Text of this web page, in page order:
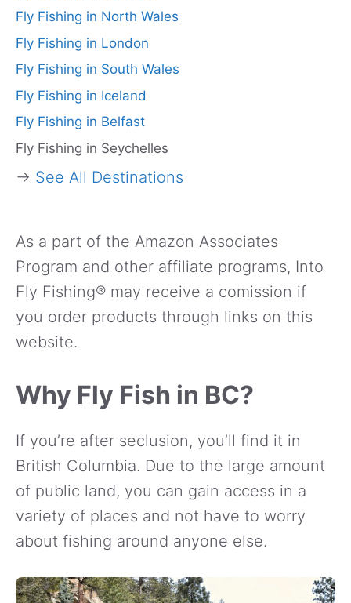
Fly Fishing in North Wales
Fly Fishing in London
Fly Fishing in South Wales
Fly Fishing in Iceland
Fly Fishing in Belfast
Fly Fishing in Seychelles
→ See All Destinations
As a part of the Amazon Associates
Program and other affiliate programs, Into
Fly Fishing® may receive a comission if
you order products through links on this
website.
Why Fly Fish in BC?
If you’re after seclusion, you’ll find it in
British Columbia. Due to the large amount
of public land, you can gain access in a
variety of places and not have to worry
about fishing around anyone else.